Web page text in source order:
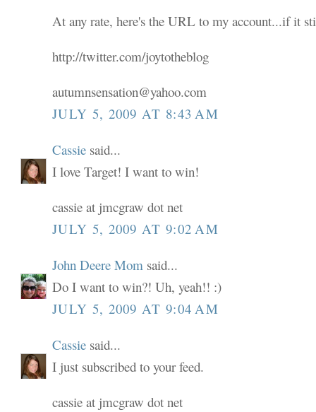
At any rate, here's the URL to my account...if it
http://twitter.com/joytotheblog
autumnsensation@yahoo.com
JULY 5, 2009 AT 8:43 AM
Cassie said...
I love Target! I want to win!
cassie at jmcgraw dot net
JULY 5, 2009 AT 9:02 AM
John Deere Mom said...
Do I want to win?! Uh, yeah!! :)
JULY 5, 2009 AT 9:04 AM
Cassie said...
I just subscribed to your feed.
cassie at jmcgraw dot net